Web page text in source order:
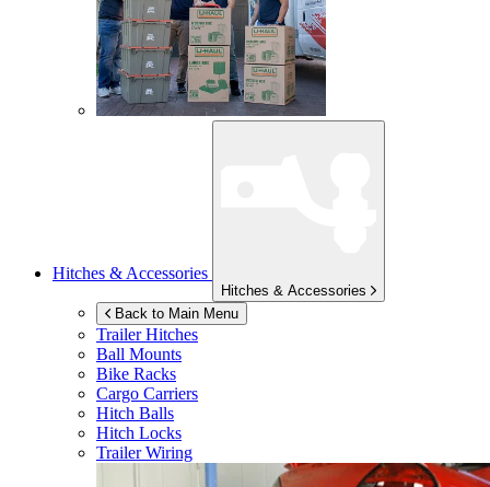
Hitches & Accessories
Hitches & Accessories
Back to Main Menu
Trailer Hitches
Ball Mounts
Bike Racks
Cargo Carriers
Hitch Balls
Hitch Locks
Trailer Wiring